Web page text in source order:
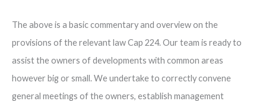
The above is a basic commentary and overview on the
provisions of the relevant law Cap 224. Our team is ready to
assist the owners of developments with common areas
however big or small. We undertake to correctly convene
general meetings of the owners, establish management